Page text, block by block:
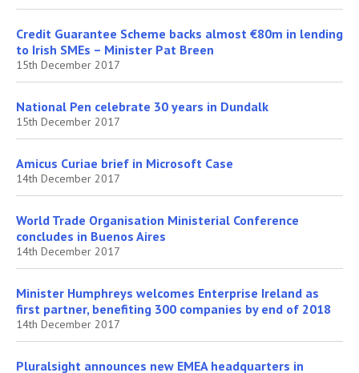
Credit Guarantee Scheme backs almost €80m in lending
to Irish SMEs – Minister Pat Breen
15th December 2017
National Pen celebrate 30 years in Dundalk
15th December 2017
Amicus Curiae brief in Microsoft Case
14th December 2017
World Trade Organisation Ministerial Conference
concludes in Buenos Aires
14th December 2017
Minister Humphreys welcomes Enterprise Ireland as
first partner, benefiting 300 companies by end of 2018
14th December 2017
Pluralsight announces new EMEA headquarters in